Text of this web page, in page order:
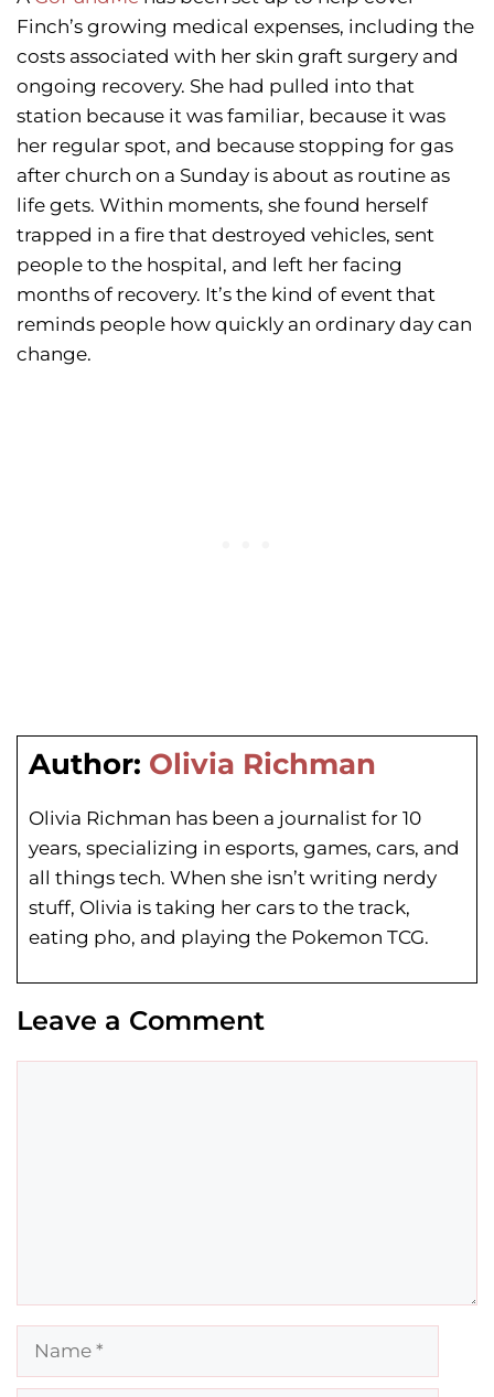
Finch’s growing medical expenses, including the
costs associated with her skin graft surgery and
ongoing recovery. She had pulled into that
station because it was familiar, because it was
her regular spot, and because stopping for gas
after church on a Sunday is about as routine as
life gets. Within moments, she found herself
trapped in a fire that destroyed vehicles, sent
people to the hospital, and left her facing
months of recovery. It’s the kind of event that
reminds people how quickly an ordinary day can
change.
Author: Olivia Richman
Olivia Richman has been a journalist for 10
years, specializing in esports, games, cars, and
all things tech. When she isn’t writing nerdy
stuff, Olivia is taking her cars to the track,
eating pho, and playing the Pokemon TCG.
Leave a Comment